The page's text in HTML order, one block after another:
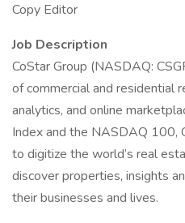
Copy Editor
Job Description
CoStar Group (NASDAQ:
of commercial and residential
analytics, and online
Index and the NASDAQ 100,
to digitize the world’s real
discover properties, insights
their businesses and lives.